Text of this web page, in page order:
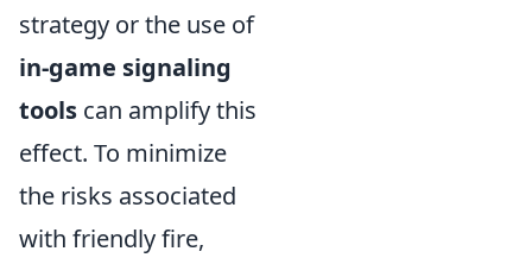
strategy or the use of
in-game signaling
tools can amplify this
effect. To minimize
the risks associated
with friendly fire,